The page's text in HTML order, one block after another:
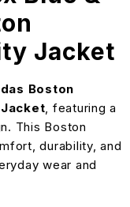
Jacket
Boston
, featuring a
This Boston
durability, and
wear and